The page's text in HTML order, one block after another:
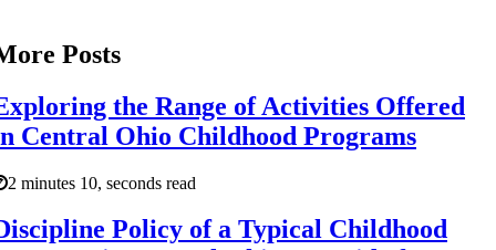
Posts
the Range of Activities Offered
Central Ohio Childhood Programs
2 minutes 10, seconds read
Policy of a Typical Childhood